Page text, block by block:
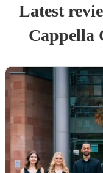
Latest
Cappella